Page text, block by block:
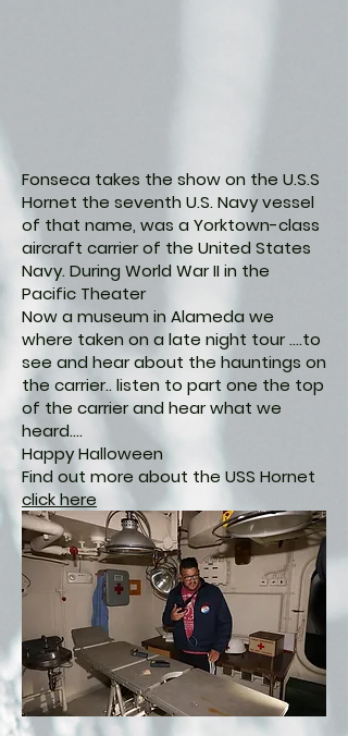
Fonseca takes the show on the U.S.S
Hornet the seventh U.S. Navy vessel
of that name, was a Yorktown-class
aircraft carrier of the United States
Navy. During World War II in the
Pacific Theater
Now a museum in Alameda we
where taken on a late night tour ....to
see and hear about the hauntings on
the carrier.. listen to part one the top
of the carrier and hear what we
heard....
Happy Halloween
Find out more about the USS Hornet
click here